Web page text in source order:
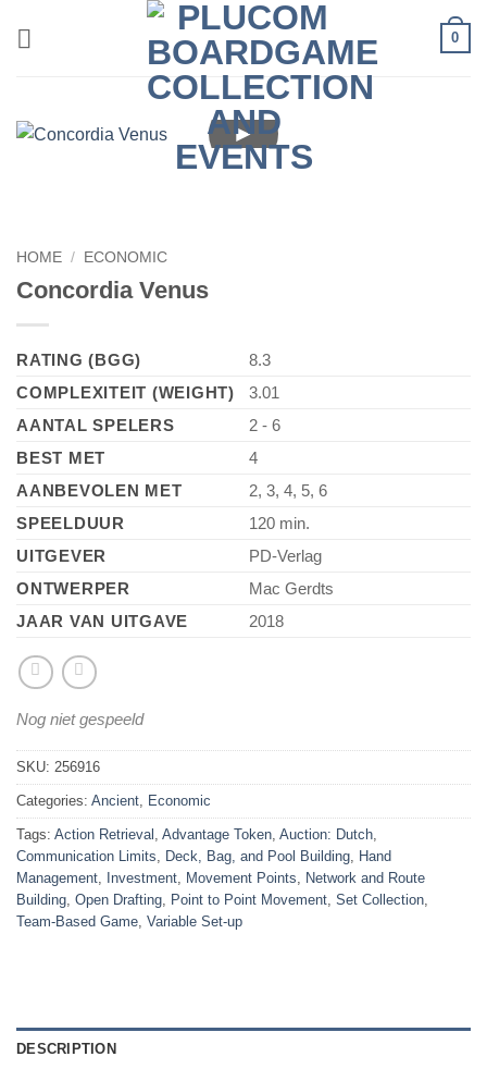
0
►
HOME / ECONOMIC
Concordia Venus
RATING (BGG)
8.3
COMPLEXITEIT (WEIGHT)
3.01
AANTAL SPELERS
2 - 6
BEST MET
4
AANBEVOLEN MET
2, 3, 4, 5, 6
SPEELDUUR
120 min.
UITGEVER
PD-Verlag
ONTWERPER
Mac Gerdts
JAAR VAN UITGAVE
2018
Nog niet gespeeld
SKU: 256916
Categories: Ancient Economic
Tags: Action Retrieval Advantage Token Auction: Dutch
Communication Limits
Deck, Bag, and Pool Building Hand
Management Investment Movement Points
Network and Route
Building Open Drafting Point to Point Movement Set Collection
Team-Based Game Variable Set-up
DESCRIPTION